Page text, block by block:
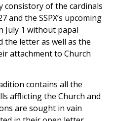
consistory of the cardinals
and the SSPX’s upcoming
July 1 without papal
the letter as well as the
attachment to Church
contains all the
afflicting the Church and
are sought in vain